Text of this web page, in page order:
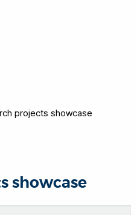
projects showcase
showcase